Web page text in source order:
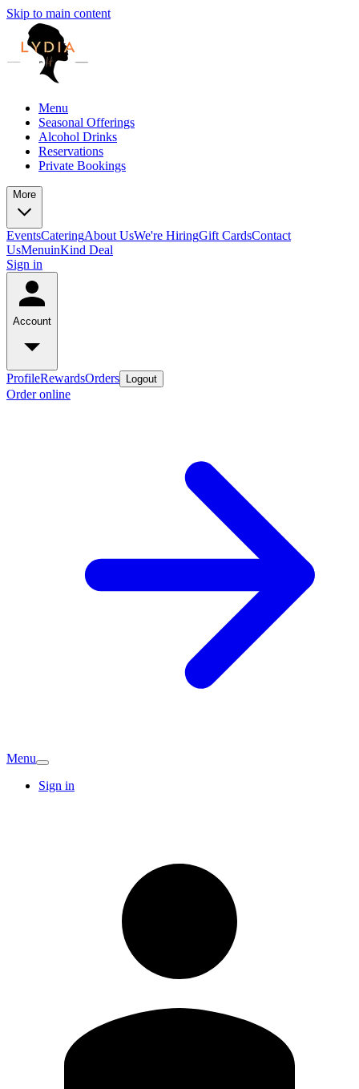
Skip to main content
Menu
Seasonal Offerings
Alcohol Drinks
Reservations
Private Bookings
More
EventsCateringAbout UsWe're HiringGift CardsContact
UsMenuinKind Deal
Sign in
Account
ProfileRewardsOrders Logout
Order online
Menu
Sign in